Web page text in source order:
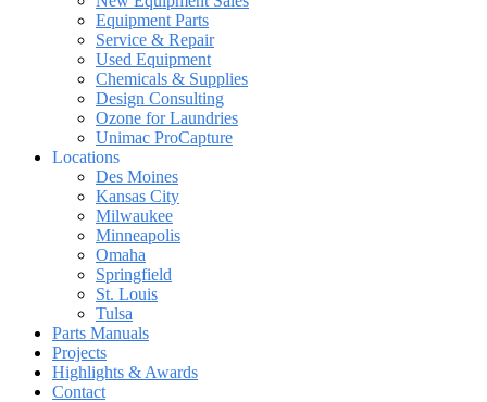
Equipment Parts
Service & Repair
Used Equipment
Chemicals & Supplies
Design Consulting
Ozone for Laundries
Unimac ProCapture
Locations
Des Moines
Kansas City
Milwaukee
Minneapolis
Omaha
Springfield
St. Louis
Tulsa
Parts Manuals
Projects
Highlights & Awards
Contact